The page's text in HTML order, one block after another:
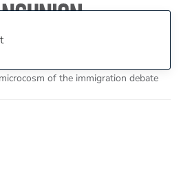
of the immigration debate